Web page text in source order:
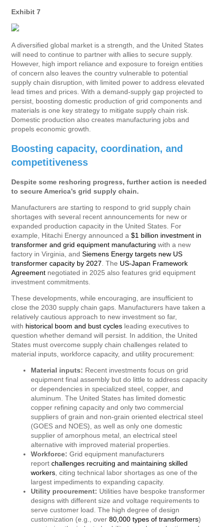
Exhibit 7
A diversified global market is a strength, and the United States
will need to continue to partner with allies to secure supply.
However, high import reliance and exposure to foreign entities
of concern also leaves the country vulnerable to potential
supply chain disruption, with limited power to address elevated
lead times and prices. With a demand-supply gap projected to
persist, boosting domestic production of grid components and
materials is one key strategy to mitigate supply chain risk.
Domestic production also creates manufacturing jobs and
propels economic growth.
Boosting capacity, coordination, and
competitiveness
Despite some reshoring progress, further action is needed
to secure America’s grid supply chain.
Manufacturers are starting to respond to grid supply chain
shortages with several recent announcements for new or
expanded production capacity in the United States. For
example, Hitachi Energy announced a $1 billion investment in
transformer and grid equipment manufacturing with a new
factory in Virginia, and Siemens Energy targets new US
transformer capacity by 2027 . The US-Japan Framework
Agreement negotiated in 2025 also features grid equipment
investment commitments.
These developments, while encouraging, are insufficient to
close the 2030 supply chain gaps. Manufacturers have taken a
relatively cautious approach to new investment so far,
with historical boom and bust cycles leading executives to
question whether demand will persist. In addition, the United
States must overcome supply chain challenges related to
material inputs, workforce capacity, and utility procurement:
Material inputs: Recent investments focus on grid
equipment final assembly but do little to address capacity
or dependencies in specialized steel, copper, and
aluminum. The United States has limited domestic
copper refining capacity and only two commercial
suppliers of grain and non-grain oriented electrical steel
(GOES and NOES), as well as only one domestic
supplier of amorphous metal, an electrical steel
alternative with improved material properties.
Workforce: Grid equipment manufacturers
report challenges recruiting and maintaining skilled
workers, citing technical labor shortages as one of the
largest impediments to expanding capacity.
Utility procurement: Utilities have bespoke transformer
designs with different size and voltage requirements to
serve customer load. The high degree of design
customization (e.g., over 80,000 types of transformers)